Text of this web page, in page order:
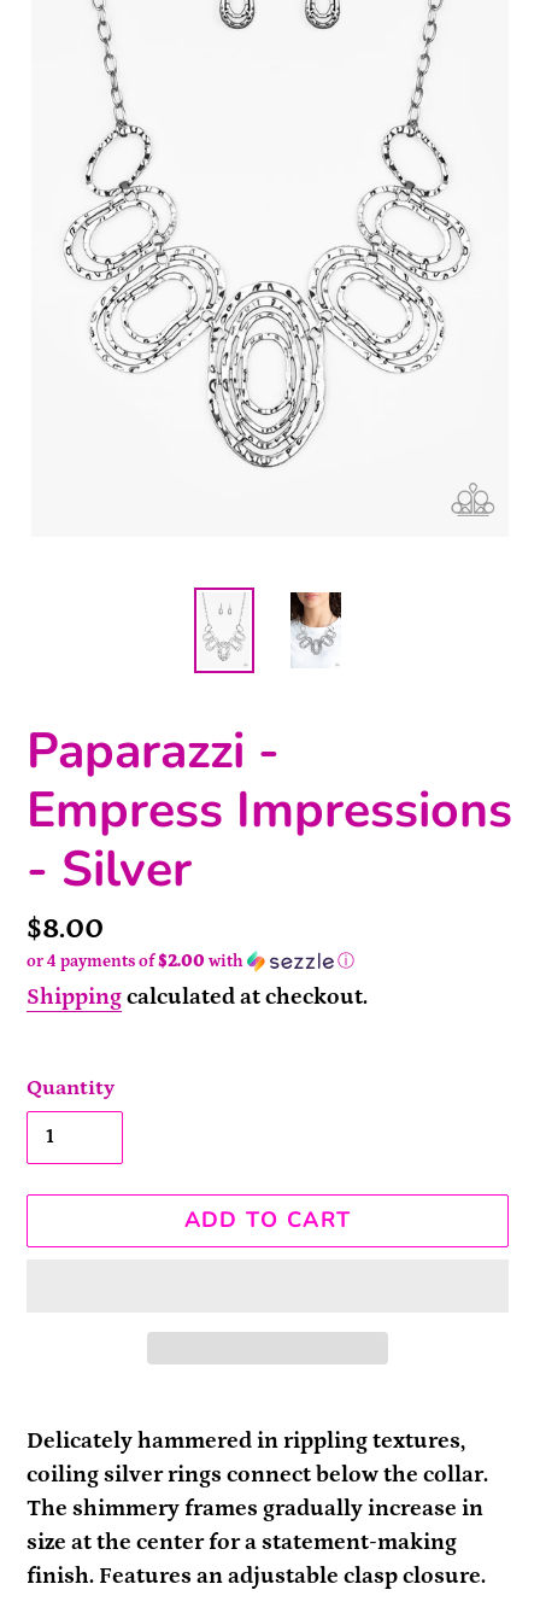
Paparazzi -
Empress Impressions
- Silver
Price
$8.00
or 4 payments of$2.00 with ⓘ
Shippingcalculated at checkout.
Quantity
ADD TO CART
product
to
your
cart
Delicately hammered in rippling textures,
coiling silver rings connect below the collar.
The shimmery frames gradually increase in
size at the center for a statement-making
finish. Features an adjustable clasp closure.